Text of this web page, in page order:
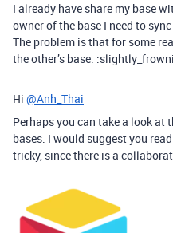
I already have share my base
owner of the base I need to
The problem is that for some
the other’s base.
Hi @Anh_Thai
Perhaps you can take a look at
bases. I would suggest you
tricky, since there is a